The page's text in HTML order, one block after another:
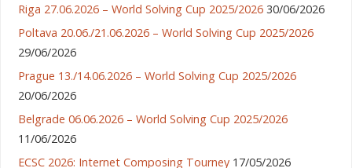
Riga 27.06.2026 – World Solving Cup 2025/2026 30/06/2026
Poltava 20.06./21.06.2026 – World Solving Cup 2025/2026
29/06/2026
Prague 13./14.06.2026 – World Solving Cup 2025/2026
20/06/2026
Belgrade 06.06.2026 – World Solving Cup 2025/2026
11/06/2026
ECSC 2026: Internet Composing Tourney 17/05/2026